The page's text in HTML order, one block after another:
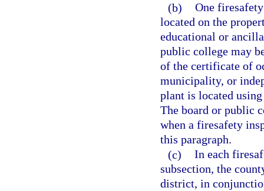
(b) One
located on the
educational or
public college may
of the certificate of
municipality, or
plant is located
The board or public
when a firesafety
this paragraph.
(c) In each
subsection, the
district, in